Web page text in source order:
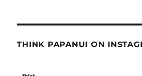
THINK PAPANUI ON